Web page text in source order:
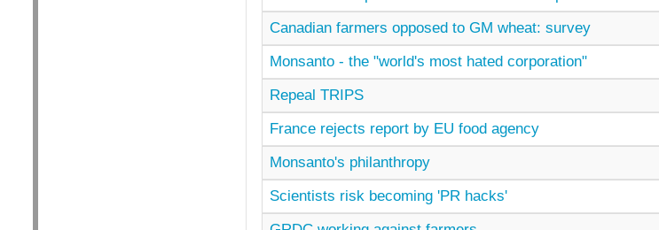
Canadian farmers opposed to GM wheat: survey
Monsanto - the "world's most hated corporation"
Repeal TRIPS
France rejects report by EU food agency
Monsanto's philanthropy
Scientists risk becoming 'PR hacks'